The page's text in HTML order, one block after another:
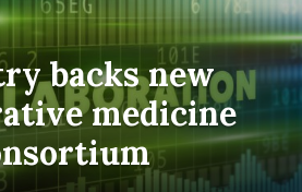
backs new
medicine